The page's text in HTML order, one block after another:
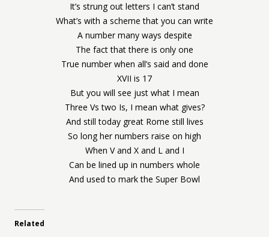
It’s strung out letters I can’t stand
What’s with a scheme that you can write
A number many ways despite
The fact that there is only one
True number when all’s said and done
XVII is 17
But you will see just what I mean
Three Vs two Is, I mean what gives?
And still today great Rome still lives
So long her numbers raise on high
When V and X and L and I
Can be lined up in numbers whole
And used to mark the Super Bowl
Related